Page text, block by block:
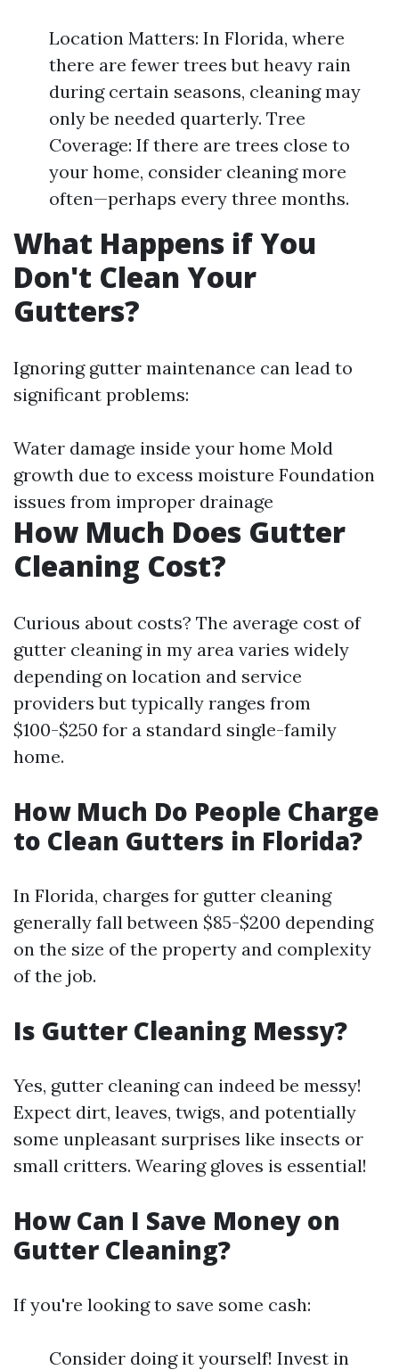
Location Matters: In Florida, where
there are fewer trees but heavy rain
during certain seasons, cleaning may
only be needed quarterly. Tree
Coverage: If there are trees close to
your home, consider cleaning more
often—perhaps every three months.
What Happens if You
Don't Clean Your
Gutters?
Ignoring gutter maintenance can lead to
significant problems:
Water damage inside your home Mold
growth due to excess moisture Foundation
issues from improper drainage
How Much Does Gutter
Cleaning Cost?
Curious about costs? The average cost of
gutter cleaning in my area varies widely
depending on location and service
providers but typically ranges from
$100-$250 for a standard single-family
home.
How Much Do People Charge
to Clean Gutters in Florida?
In Florida, charges for gutter cleaning
generally fall between $85-$200 depending
on the size of the property and complexity
of the job.
Is Gutter Cleaning Messy?
Yes, gutter cleaning can indeed be messy!
Expect dirt, leaves, twigs, and potentially
some unpleasant surprises like insects or
small critters. Wearing gloves is essential!
How Can I Save Money on
Gutter Cleaning?
If you're looking to save some cash:
Consider doing it yourself! Invest in